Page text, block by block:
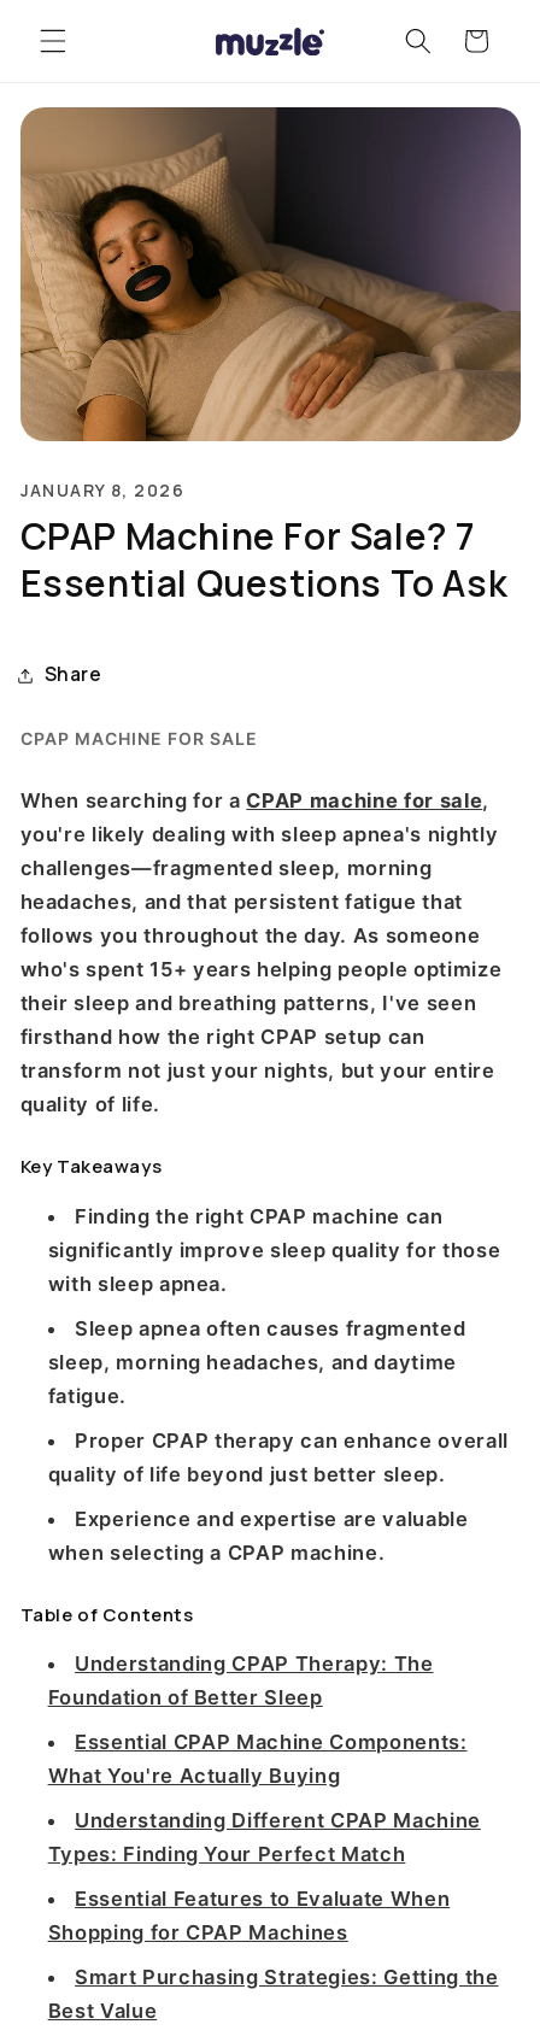
content
Cart
JANUARY 8, 2026
CPAP Machine For Sale? 7
Essential Questions To Ask
Share
CPAP MACHINE FOR SALE
When searching for a CPAP machine for sale,
you're likely dealing with sleep apnea's nightly
challenges—fragmented sleep, morning
headaches, and that persistent fatigue that
follows you throughout the day. As someone
who's spent 15+ years helping people optimize
their sleep and breathing patterns, I've seen
firsthand how the right CPAP setup can
transform not just your nights, but your entire
quality of life.
Key Takeaways
Finding the right CPAP machine can
significantly improve sleep quality for those
with sleep apnea.
Sleep apnea often causes fragmented
sleep, morning headaches, and daytime
fatigue.
Proper CPAP therapy can enhance overall
quality of life beyond just better sleep.
Experience and expertise are valuable
when selecting a CPAP machine.
Table of Contents
Understanding CPAP Therapy: The
Foundation of Better Sleep
Essential CPAP Machine Components:
What You're Actually Buying
Understanding Different CPAP Machine
Types: Finding Your Perfect Match
Essential Features to Evaluate When
Shopping for CPAP Machines
Smart Purchasing Strategies: Getting the
Best Value